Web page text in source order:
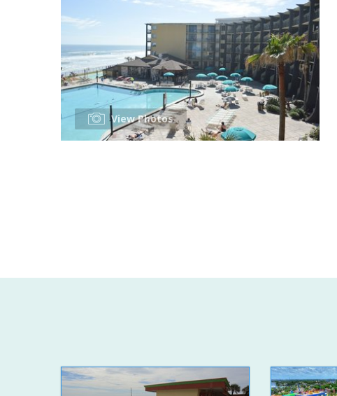
View Photos